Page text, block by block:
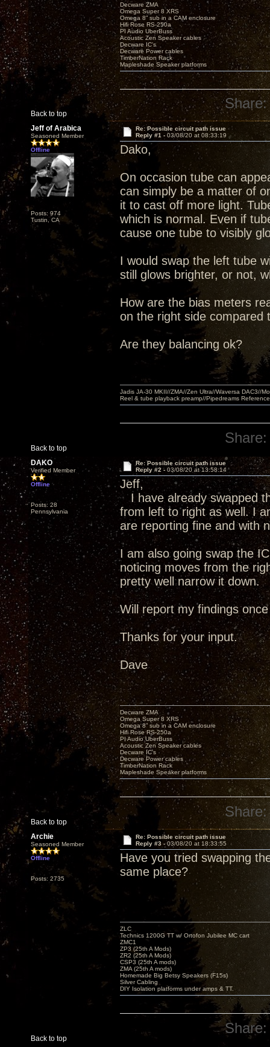
Back to top
Decware ZMA
Omega Super 8 XRS
Omega 8” sub in a CAM enclosure
Hifi Rose RS-250a
PI Audio UberBuss
Acoustic Zen Speaker cables
Decware IC's
Decware Power cables
TimberNation Rack
Mapleshade Speaker platforms
Share:
Jeff of Arabica
Seasoned Member
Offline
Posts: 974
Tustin, CA
Re: Possible circuit path issue
Reply #1 - 03/08/20 at 08:33:19
Dako,
On occasion tube can
can simply be a matter of
it to cast off more light.
which is normal. Even if
cause one tube to visibly
I would swap the left tube
still glows brighter, or not,
How are the bias meters
on the right side compared
Are they balancing ok?
Back to top
Jadis JA-30 MKII//ZMA//Zen Ultra//Waversa DAC3//
Reel & tube playback preamp//Pipedreams
Share:
DAKO
Verified Member
Offline
Posts: 28
Pennsylvania
Re: Possible circuit path issue
Reply #2 - 03/08/20 at 13:58:14
Jeff,
I have already swapped
from left to right as well. I
are reporting fine and with
I am also going swap the
noticing moves from the
pretty well narrow it down.
Will report my findings
Thanks for your input.
Dave
Back to top
Decware ZMA
Omega Super 8 XRS
Omega 8” sub in a CAM enclosure
Hifi Rose RS-250a
PI Audio UberBuss
Acoustic Zen Speaker cables
Decware IC's
Decware Power cables
TimberNation Rack
Mapleshade Speaker platforms
Share:
Archie
Seasoned Member
Offline
Posts: 2735
Re: Possible circuit path issue
Reply #3 -03/08/20 at 18:33:55
Have you tried swapping
same place?
Back to top
ZLC
Technics 1200G TT w/ Ortofon Jubilee MC cart
ZMC1
ZP3 (25th A Mods)
ZR2 (25th A Mods)
CSP3 (25th A mods)
ZMA (25th A mods)
Homemade Big Betsy Speakers (F15s)
Silver Cabling
DIY Isolation platforms under amps & TT.
Share: